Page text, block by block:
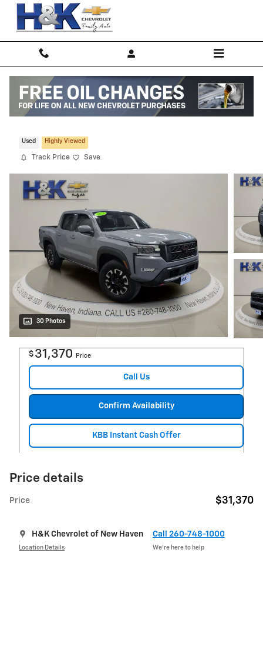
Skip to main content
Used Highly Viewed
Track Price Save
30 Photos
$ 31,370 Price
Call Us
Confirm Availability
KBB Instant Cash Offer
Price details
Price $31,370
H&K Chevrolet of New Haven
Location Details
Call 260-748-1000
We’re here to help